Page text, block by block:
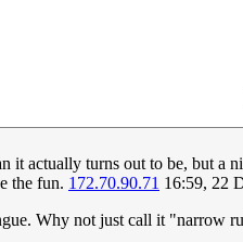
turns out to be, but a
the fun. 172.70.90.71 16:59, 22
Why not just call it "narrow